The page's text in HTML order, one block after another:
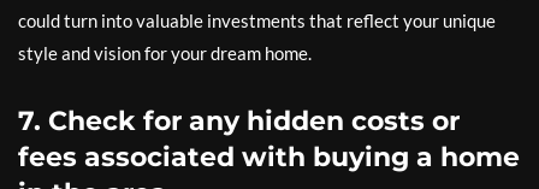
could turn into valuable investments that reflect your unique
style and vision for your dream home.
7. Check for any hidden costs or
fees associated with buying a home